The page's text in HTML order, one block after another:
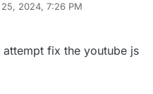
25, 2024, 7:26 PM
fix the youtube js